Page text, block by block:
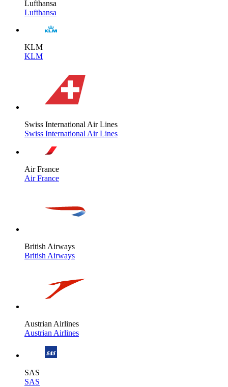
Lufthansa
Lufthansa
KLM
KLM
Swiss International Air Lines
Swiss International Air Lines
Air France
Air France
British Airways
British Airways
Austrian Airlines
Austrian Airlines
SAS
SAS